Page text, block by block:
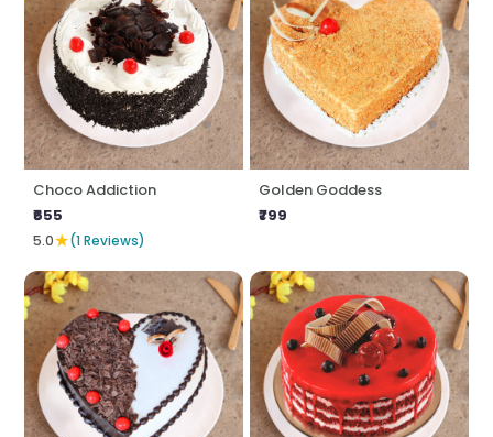
Choco Addiction
₹655
5.0★(1 Reviews)
Golden Goddess
₹799